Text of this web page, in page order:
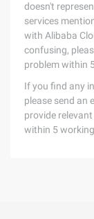
doesn't
services
with Alibaba
confusing,
problem within
If you find any
please send an
provide
within 5